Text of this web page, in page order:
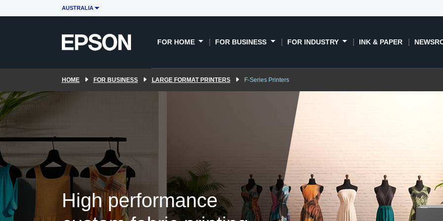
AUSTRALIA
FOR HOME FOR BUSINESS FOR INDUSTRY INK & PAPER
HOME FOR BUSINESS LARGE FORMAT PRINTERS F-Series Printers
High performance